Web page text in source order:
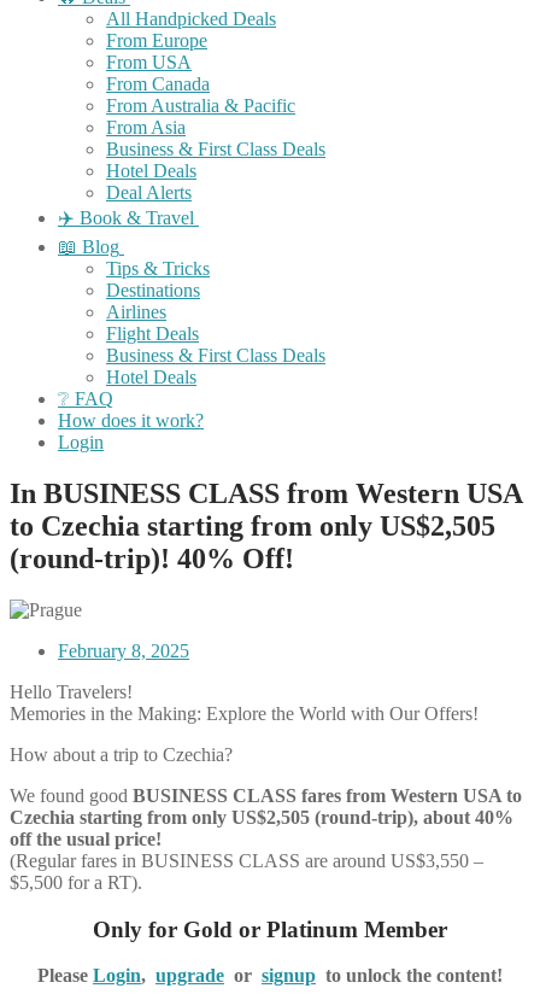
All Handpicked Deals
From Europe
From USA
From Canada
From Australia & Pacific
From Asia
Business & First Class Deals
Hotel Deals
Deal Alerts
✈️ Book & Travel
📖 Blog
Tips & Tricks
Destinations
Airlines
Flight Deals
Business & First Class Deals
Hotel Deals
❔ FAQ
How does it work?
Login
In BUSINESS CLASS from Western USA
to Czechia starting from only US$2,505
(round-trip)! 40% Off!
February 8, 2025
Hello Travelers!
Memories in the Making: Explore the World with Our Offers!
How about a trip to Czechia?
We found good BUSINESS CLASS fares from Western USA to
Czechia starting from only US$2,505 (round-trip), about 40%
off the usual price!
(Regular fares in BUSINESS CLASS are around US$3,550 –
$5,500 for a RT).
Only for Gold or Platinum Member
Please Login, upgrade or signup to unlock the content!